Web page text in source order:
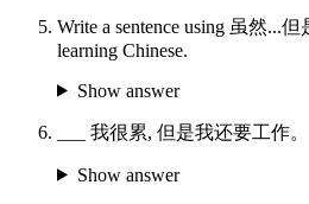
Write a sentence using 虽然...但
learning Chinese.
Show answer
___ 我很累, 但是我还要工作。
Show answer